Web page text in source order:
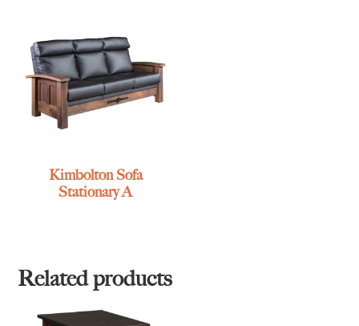
Kimbolton Sofa
Stationary A
Related products